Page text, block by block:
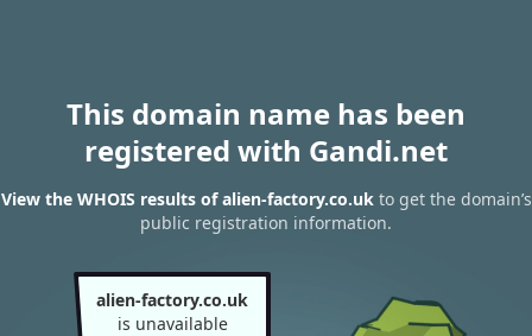
This domain name has been
registered with Gandi.net
View the WHOIS results of alien-factory.co.ukto get the domain’s
public registration information.
alien-factory.co.uk
is unavailable